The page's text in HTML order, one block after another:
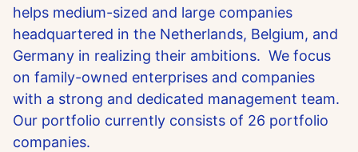
helps medium-sized and large companies
headquartered in the Netherlands, Belgium, and
Germany in realizing their ambitions. We focus
on family-owned enterprises and companies
with a strong and dedicated management team.
Our portfolio currently consists of 26 portfolio
companies.